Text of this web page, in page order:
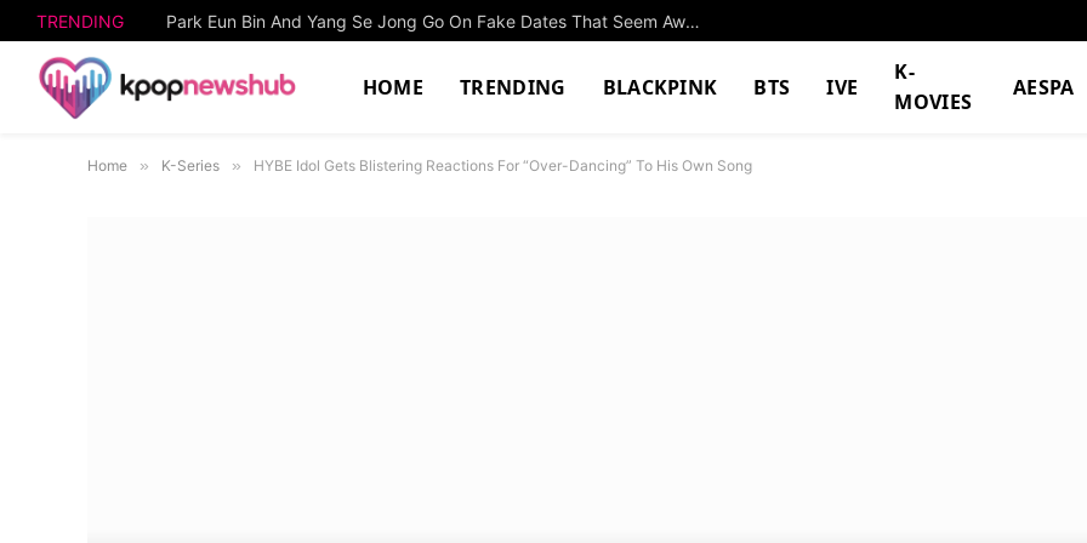
TRENDING Park Eun Bin And Yang Se Jong Go On Fake Dates That Seem Awfully Real In “Spooky In Love”
HOME TRENDING BLACKPINK BTS IVE
K-
MOVIES
AESPA
Home » K-Series » HYBE Idol Gets Blistering Reactions For “Over-Dancing” To His Own Song